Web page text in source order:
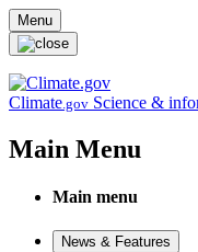
Skip to main content
Menu
Climate.gov Science &
Main Menu
Main menu
News & Features